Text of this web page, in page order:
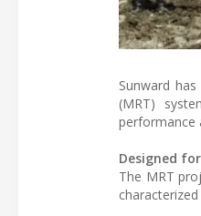
Sunward
(MRT)
performance
Designed
The MRT